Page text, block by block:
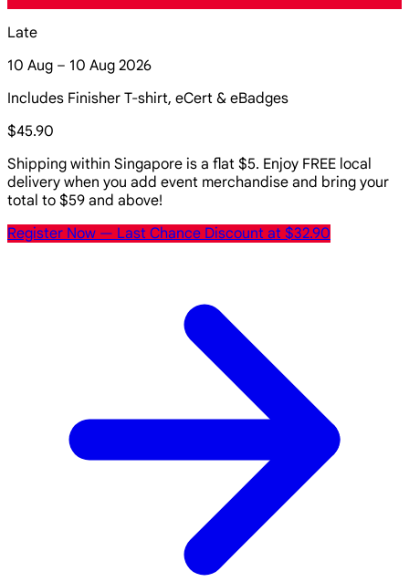
Late
10 Aug – 10 Aug 2026
Includes Finisher T-shirt, eCert & eBadges
$45.90
Shipping within Singapore is a flat $5. Enjoy FREE local
delivery when you add event merchandise and bring your
total to $59 and above!
Register Now — Last Chance Discount at $32.90